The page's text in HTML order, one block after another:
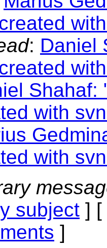
: Daniel
Shahaf:
with
with
subject ] [
]